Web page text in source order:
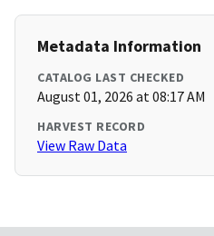
Metadata Information
CATALOG LAST CHECKED
August 01, 2026 at 08:17 AM
HARVEST RECORD
View Raw Data